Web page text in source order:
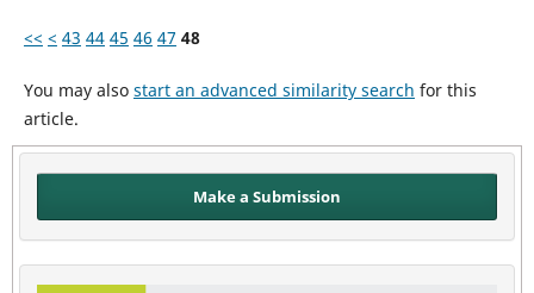
<< < 43 44 45 46 47 48
You may also start an advanced similarity search for this
article.
Make a Submission